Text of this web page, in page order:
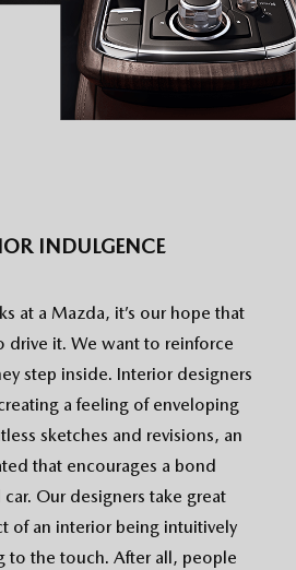
INDULGENCE
at a Mazda, it’s our hope that
drive it. We want to reinforce
step inside. Interior designers
a feeling of enveloping
sketches and revisions, an
that encourages a bond
Our designers take great
of an interior being intuitively
to the touch. After all, people